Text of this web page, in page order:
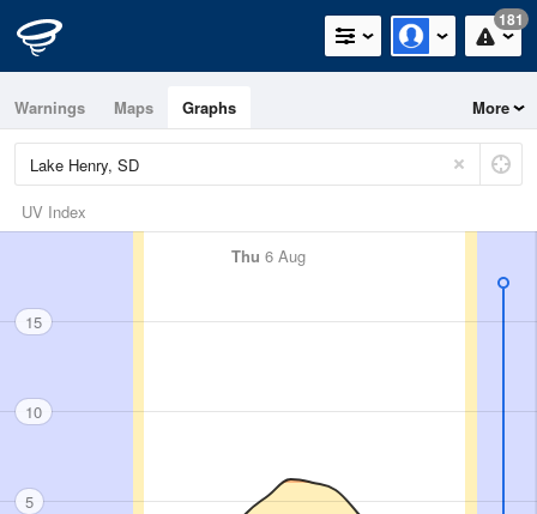
181
Warnings Maps Graphs More
UV Index
Thu 6 Aug
15
10
5